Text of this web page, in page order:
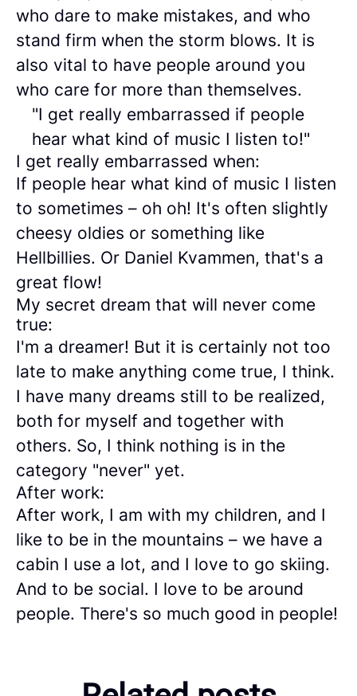
who dare to make mistakes, and who
stand firm when the storm blows. It is
also vital to have people around you
who care for more than themselves.
"I get really embarrassed if people
hear what kind of music I listen to!"
I get really embarrassed when:
If people hear what kind of music I listen
to sometimes – oh oh! It's often slightly
cheesy oldies or something like
Hellbillies. Or Daniel Kvammen, that's a
great flow!
My secret dream that will never come
true:
I'm a dreamer! But it is certainly not too
late to make anything come true, I think.
I have many dreams still to be realized,
both for myself and together with
others. So, I think nothing is in the
category "never" yet.
After work:
After work, I am with my children, and I
like to be in the mountains – we have a
cabin I use a lot, and I love to go skiing.
And to be social. I love to be around
people. There's so much good in people!
Meet 3 consultants who